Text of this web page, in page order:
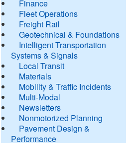
Finance
Fleet Operations
Freight Rail
Geotechnical & Foundations
Intelligent Transportation
Systems & Signals
Local Transit
Materials
Mobility & Traffic Incidents
Multi-Modal
Newsletters
Nonmotorized Planning
Pavement Design &
Performance